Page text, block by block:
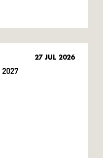
27 JUL 2026